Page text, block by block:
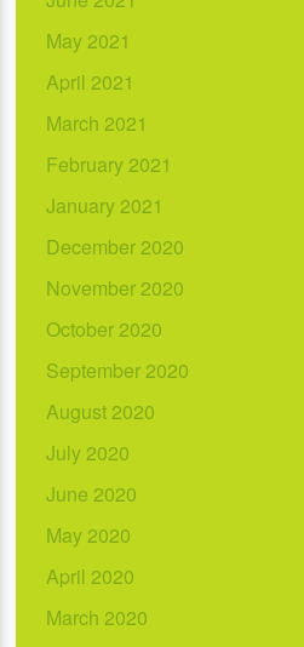
May 2021
April 2021
March 2021
February 2021
January 2021
December 2020
November 2020
October 2020
September 2020
August 2020
July 2020
June 2020
May 2020
April 2020
March 2020